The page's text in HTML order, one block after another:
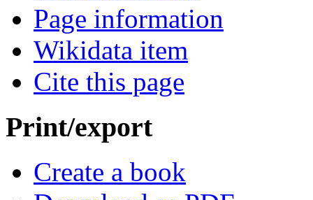
Page information
Wikidata item
Cite this page
Print/export
Create a book